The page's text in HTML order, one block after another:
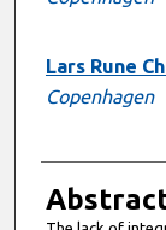
Lars Rune
Copenhagen